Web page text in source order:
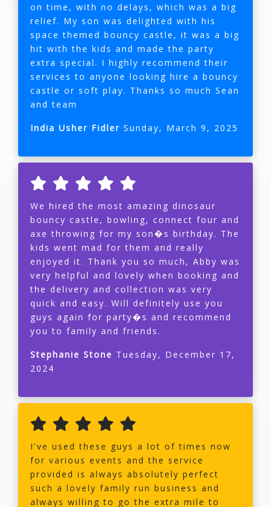
on time, with no delays, which was a big
relief. My son was delighted with his
space themed bouncy castle, it was a big
hit with the kids and made the party
extra special. I highly recommend their
services to anyone looking hire a bouncy
castle or soft play. Thanks so much Sean
and team
India Usher Fidler Sunday, March 9, 2025
We hired the most amazing dinosaur
bouncy castle, bowling, connect four and
axe throwing for my son�s birthday. The
kids went mad for them and really
enjoyed it. Thank you so much, Abby was
very helpful and lovely when booking and
the delivery and collection was very
quick and easy. Will definitely use you
guys again for party�s and recommend
you to family and friends.
Stephanie Stone Tuesday, December 17,
2024
I've used these guys a lot of times now
for various events and the service
provided is always absolutely perfect
such a lovely family run business and
always willing to go the extra mile to